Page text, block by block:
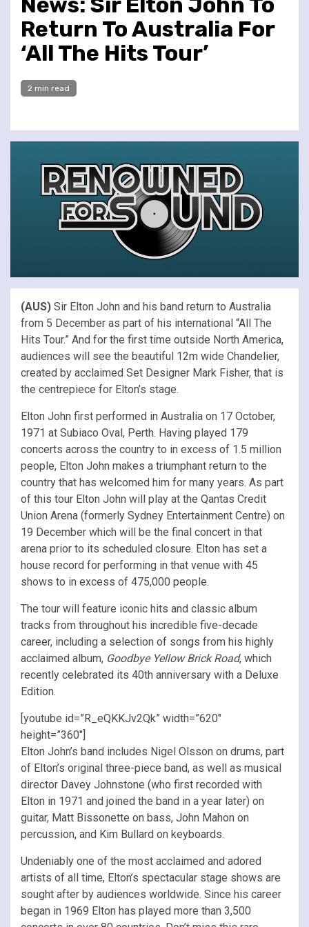
Return To Australia For
‘All The Hits Tour’
2 min read
(AUS) Sir Elton John and his band return to Australia
from 5 December as part of his international “All The
Hits Tour.” And for the first time outside North America,
audiences will see the beautiful 12m wide Chandelier,
created by acclaimed Set Designer Mark Fisher, that is
the centrepiece for Elton’s stage.
Elton John first performed in Australia on 17 October,
1971 at Subiaco Oval, Perth. Having played 179
concerts across the country to in excess of 1.5 million
people, Elton John makes a triumphant return to the
country that has welcomed him for many years. As part
of this tour Elton John will play at the Qantas Credit
Union Arena (formerly Sydney Entertainment Centre) on
19 December which will be the final concert in that
arena prior to its scheduled closure. Elton has set a
house record for performing in that venue with 45
shows to in excess of 475,000 people.
The tour will feature iconic hits and classic album
tracks from throughout his incredible five-decade
career, including a selection of songs from his highly
acclaimed album, Goodbye Yellow Brick Road, which
recently celebrated its 40th anniversary with a Deluxe
Edition.
[youtube id=”R_eQKKJv2Qk” width=”620″
height=”360″]
Elton John’s band includes Nigel Olsson on drums, part
of Elton’s original three-piece band, as well as musical
director Davey Johnstone (who first recorded with
Elton in 1971 and joined the band in a year later) on
guitar, Matt Bissonette on bass, John Mahon on
percussion, and Kim Bullard on keyboards.
Undeniably one of the most acclaimed and adored
artists of all time, Elton’s spectacular stage shows are
sought after by audiences worldwide. Since his career
began in 1969 Elton has played more than 3,500